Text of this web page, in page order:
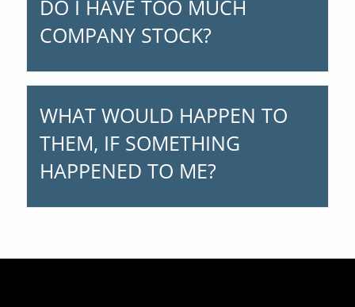
DO I HAVE TOO MUCH
COMPANY STOCK?
WHAT WOULD HAPPEN TO
THEM, IF SOMETHING
HAPPENED TO ME?